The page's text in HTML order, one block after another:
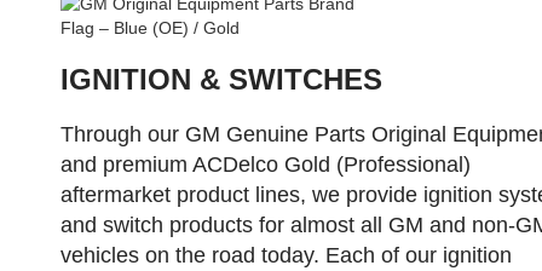
IGNITION & SWITCHES
Through our GM Genuine Parts Original
and premium ACDelco Gold (Professional)
aftermarket product lines, we provide ignition
and switch products for almost all GM and non-
vehicles on the road today. Each of our ignition